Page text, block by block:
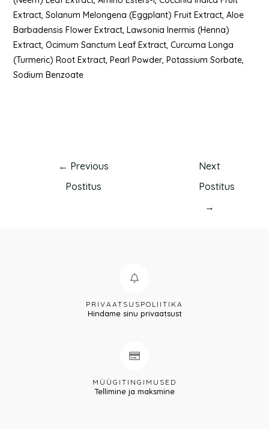
Extract, Solanum Melongena (Eggplant) Fruit Extract, Aloe
Barbadensis Flower Extract, Lawsonia Inermis (Henna)
Extract, Ocimum Sanctum Leaf Extract, Curcuma Longa
(Turmeric) Root Extract, Pearl Powder, Potassium Sorbate,
Sodium Benzoate
← Previous
Postitus
Next
Postitus
→
PRIVAATSUSPOLIITIKA
Hindame sinu privaatsust
MÜÜGITINGIMUSED
Tellimine ja maksmine